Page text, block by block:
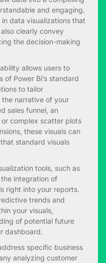
and engaging.
data visualizations that
clearly convey
the decision-making
allows users to
of Power Bi’s standard
to tailor
narrative of your
sales funnel, an
complex scatter plots
these visuals can
standard visuals
tools, such as
integration of
right into your reports.
trends and
your visuals,
of potential future
dashboard.
specific business
analyzing customer